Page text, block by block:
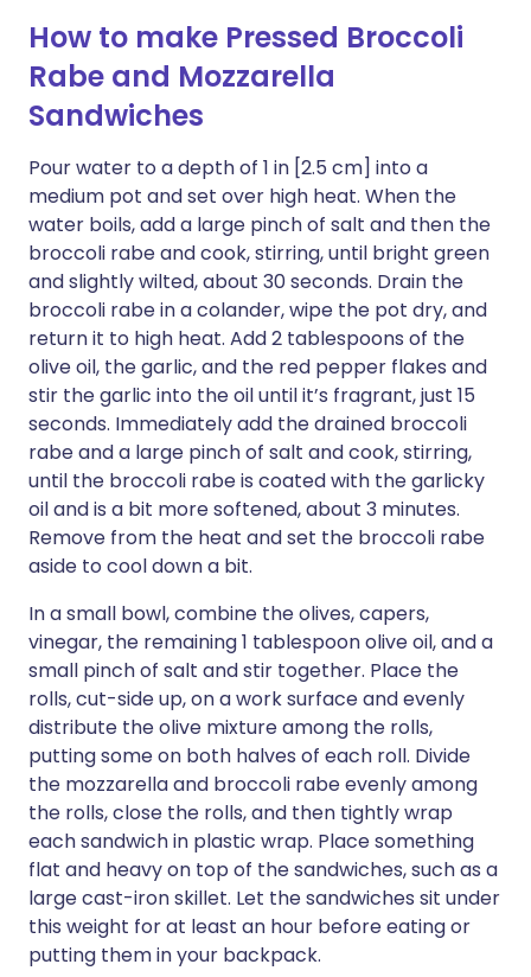
How to make Pressed Broccoli
Rabe and Mozzarella
Sandwiches
Pour water to a depth of 1 in [2.5 cm] into a
medium pot and set over high heat. When the
water boils, add a large pinch of salt and then the
broccoli rabe and cook, stirring, until bright green
and slightly wilted, about 30 seconds. Drain the
broccoli rabe in a colander, wipe the pot dry, and
return it to high heat. Add 2 tablespoons of the
olive oil, the garlic, and the red pepper flakes and
stir the garlic into the oil until it’s fragrant, just 15
seconds. Immediately add the drained broccoli
rabe and a large pinch of salt and cook, stirring,
until the broccoli rabe is coated with the garlicky
oil and is a bit more softened, about 3 minutes.
Remove from the heat and set the broccoli rabe
aside to cool down a bit.
In a small bowl, combine the olives, capers,
vinegar, the remaining 1 tablespoon olive oil, and a
small pinch of salt and stir together. Place the
rolls, cut-side up, on a work surface and evenly
distribute the olive mixture among the rolls,
putting some on both halves of each roll. Divide
the mozzarella and broccoli rabe evenly among
the rolls, close the rolls, and then tightly wrap
each sandwich in plastic wrap. Place something
flat and heavy on top of the sandwiches, such as a
large cast-iron skillet. Let the sandwiches sit under
this weight for at least an hour before eating or
putting them in your backpack.